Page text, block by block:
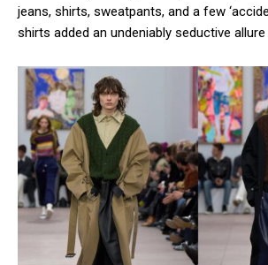
jeans, shirts, sweatpants, and a few
shirts added an undeniably seductive